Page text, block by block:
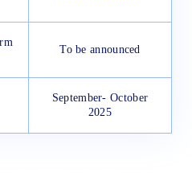
To be announced
September- October
2025